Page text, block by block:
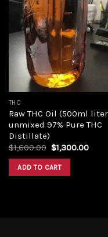
THC
Raw THC Oil (500ml liter
unmixed 97% Pure THC
Distillate)
$1,600.00 Original
was:
$1,600.00.
$1,300.00
ADD TO CART